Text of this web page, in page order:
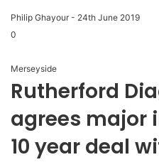
Philip Ghayour - 24th June 2019
0
Merseyside
Rutherford
agrees major
10 year deal